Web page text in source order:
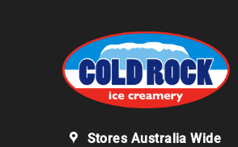
Stores Australia Wide